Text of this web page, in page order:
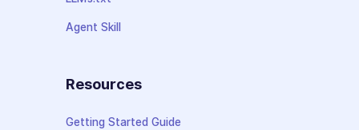
Agent Skill
Resources
Getting Started Guide